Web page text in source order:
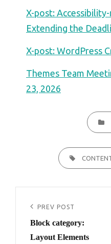
X-post:
Extending the
X-post: WordPress
Themes Team
23, 2026
TAGS,
navigation
Previous
Post
PREV POST
Block category:
Layout Elements